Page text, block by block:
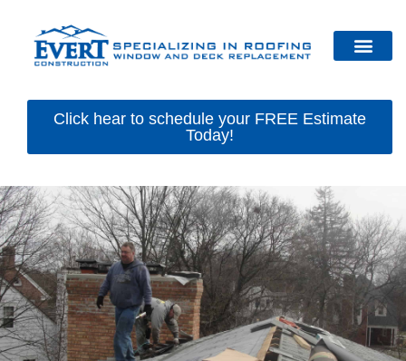
Click hear to schedule your FREE Estimate
Today!